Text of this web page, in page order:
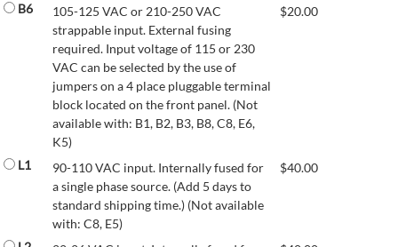
B6
105-125 VAC or 210-250 VAC
strappable input. External fusing
required. Input voltage of 115 or 230
VAC can be selected by the use of
jumpers on a 4 place pluggable terminal
block located on the front panel. (Not
available with: B1, B2, B3, B8, C8, E6,
K5)
$20.00
L1
90-110 VAC input. Internally fused for
a single phase source. (Add 5 days to
standard shipping time.) (Not available
with: C8, E5)
$40.00